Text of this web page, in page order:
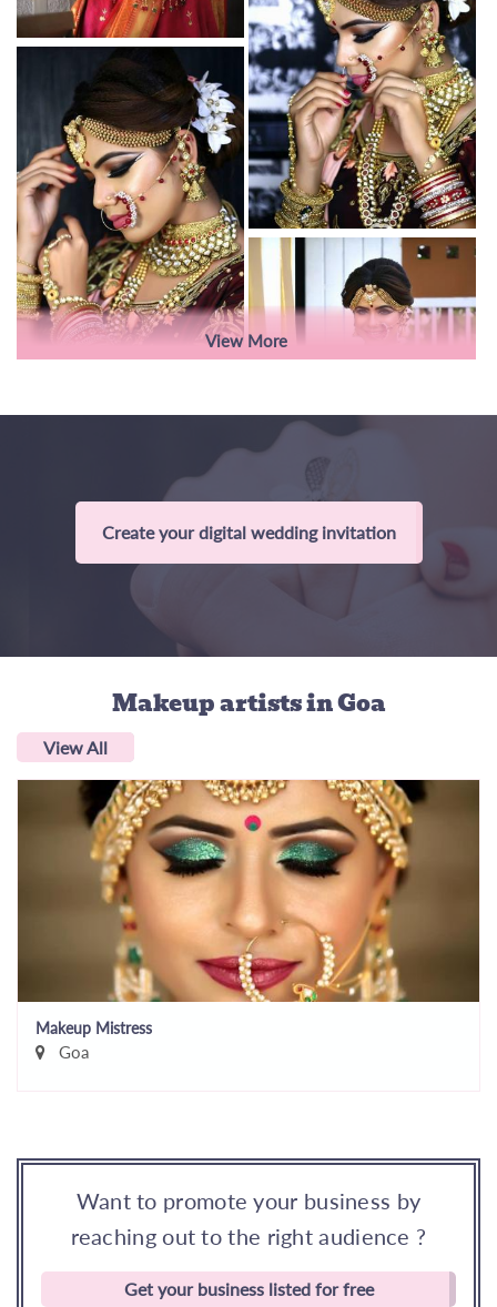
View More
Create your digital wedding invitation
Makeup artistsin Goa
View All
Makeup Mistress
Goa
Want to promote your business by
reaching out to the right audience ?
Get your business listed for free